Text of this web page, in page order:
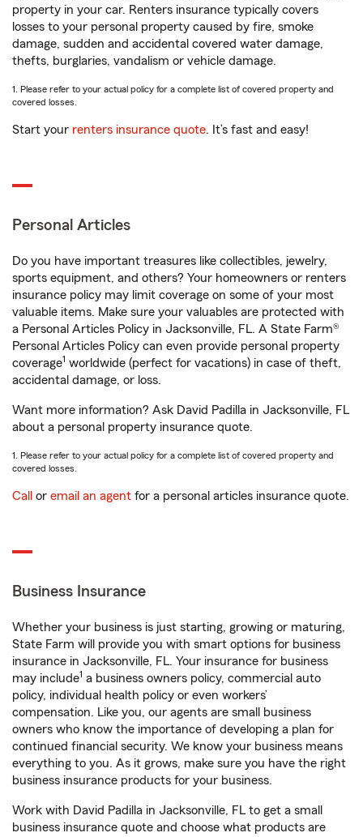
property in your car. Renters insurance typically covers
losses to your personal property caused by fire, smoke
damage, sudden and accidental covered water damage,
thefts, burglaries, vandalism or vehicle damage.
1. Please refer to your actual policy for a complete list of covered property and
covered losses.
Start your renters insurance quote. It’s fast and easy!
Personal Articles
Do you have important treasures like collectibles, jewelry,
sports equipment, and others? Your homeowners or renters
insurance policy may limit coverage on some of your most
valuable items. Make sure your valuables are protected with
a Personal Articles Policy in Jacksonville, FL. A State Farm®
Personal Articles Policy can even provide personal property
coverage1 worldwide (perfect for vacations) in case of theft,
accidental damage, or loss.
Want more information? Ask David Padilla in Jacksonville, FL
about a personal property insurance quote.
1. Please refer to your actual policy for a complete list of covered property and
covered losses.
Call or email an agent for a personal articles insurance quote.
Business Insurance
Whether your business is just starting, growing or maturing,
State Farm will provide you with smart options for business
insurance in Jacksonville, FL. Your insurance for business
may include1 a business owners policy, commercial auto
policy, individual health policy or even workers’
compensation. Like you, our agents are small business
owners who know the importance of developing a plan for
continued financial security. We know your business means
everything to you. As it grows, make sure you have the right
business insurance products for your business.
Work with David Padilla in Jacksonville, FL to get a small
business insurance quote and choose what products are